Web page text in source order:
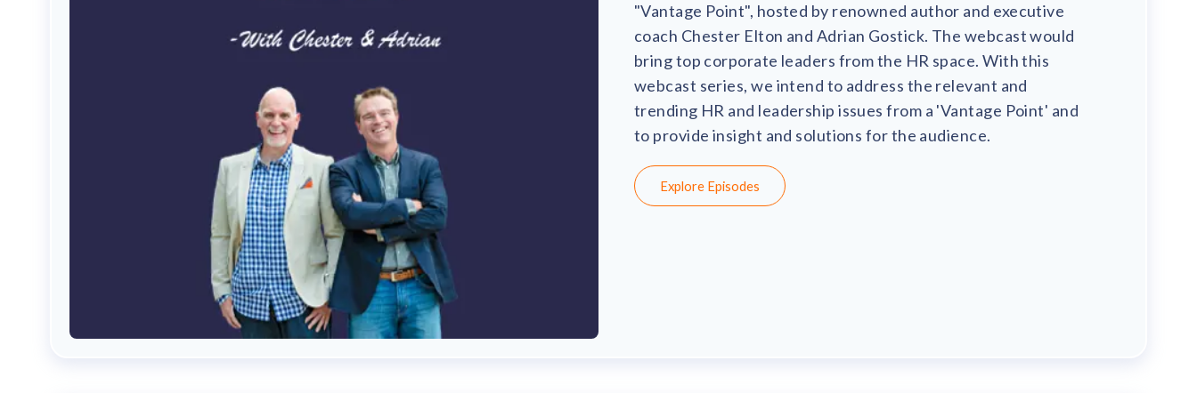
"Vantage Point", hosted by renowned author and executive
coach Chester Elton and Adrian Gostick. The webcast would
bring top corporate leaders from the HR space. With this
webcast series, we intend to address the relevant and
trending HR and leadership issues from a 'Vantage Point' and
to provide insight and solutions for the audience.
Explore Episodes